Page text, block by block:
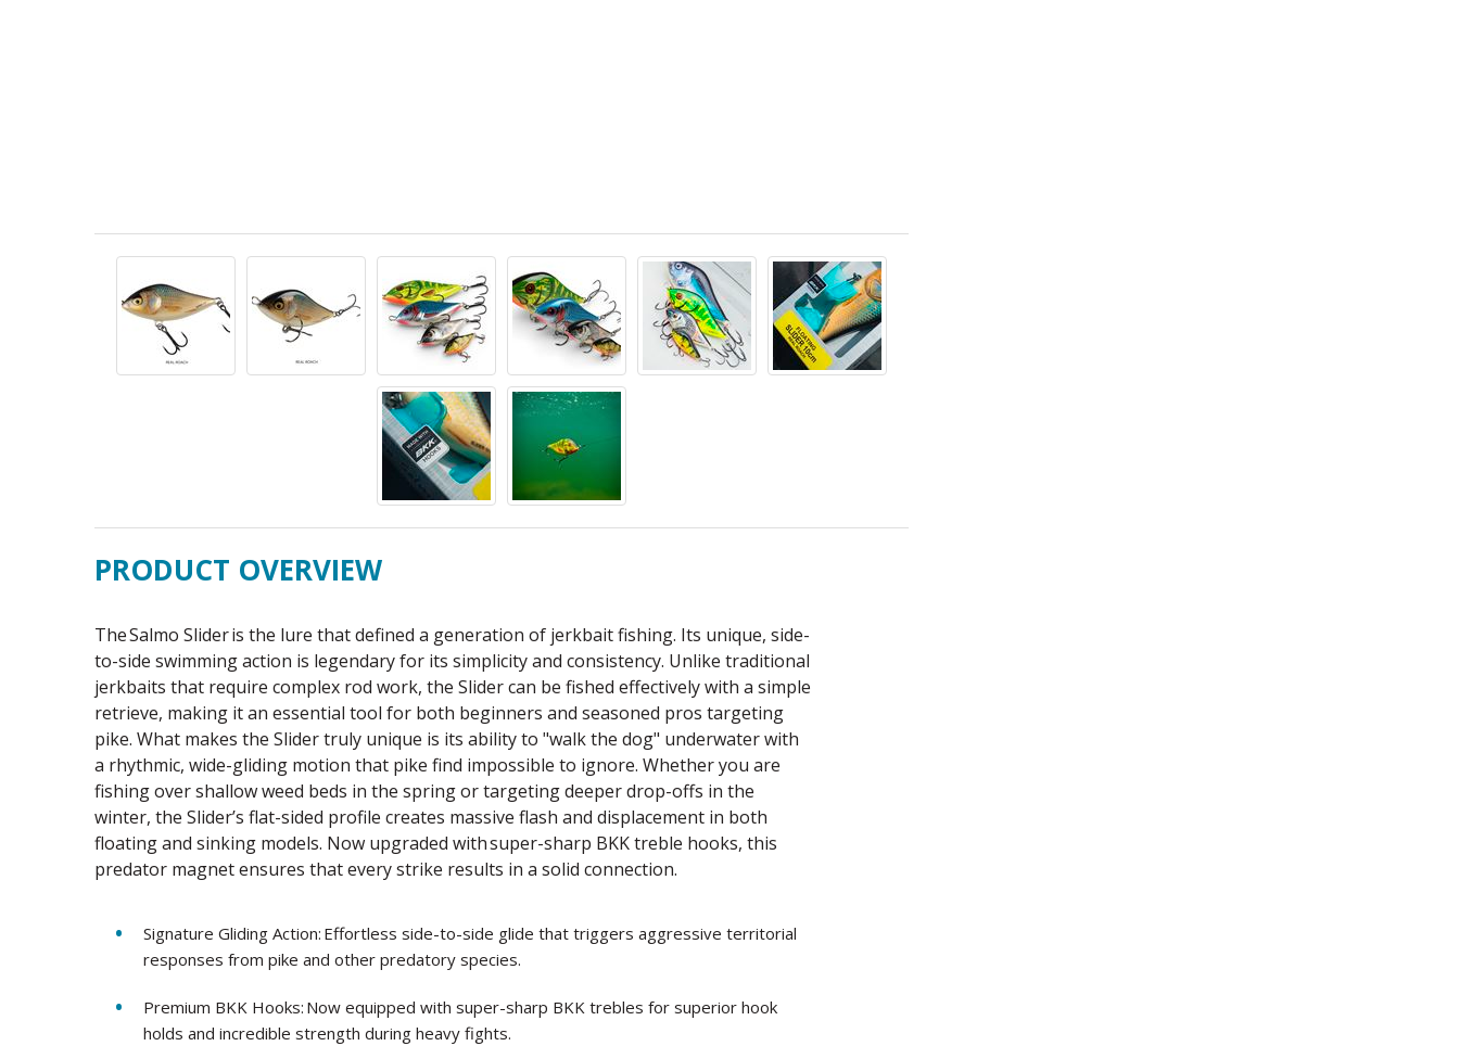
PRODUCT OVERVIEW
The Salmo Slider is the lure that defined a generation of jerkbait fishing. Its unique, side-
to-side swimming action is legendary for its simplicity and consistency. Unlike traditional
jerkbaits that require complex rod work, the Slider can be fished effectively with a simple
retrieve, making it an essential tool for both beginners and seasoned pros targeting
pike. What makes the Slider truly unique is its ability to "walk the dog" underwater with
a rhythmic, wide-gliding motion that pike find impossible to ignore. Whether you are
fishing over shallow weed beds in the spring or targeting deeper drop-offs in the
winter, the Slider’s flat-sided profile creates massive flash and displacement in both
floating and sinking models. Now upgraded with super-sharp BKK treble hooks, this
predator magnet ensures that every strike results in a solid connection.
Signature Gliding Action: Effortless side-to-side glide that triggers aggressive territorial
responses from pike and other predatory species.
Premium BKK Hooks: Now equipped with super-sharp BKK trebles for superior hook
holds and incredible strength during heavy fights.